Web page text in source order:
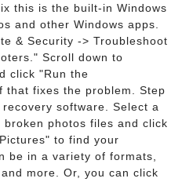
this is the built-in Windows
and other Windows apps.
& Security -> Troubleshoot
Scroll down to
click "Run the
that fixes the problem. Step
software. Select a
photos files and click
to find your
be in a variety of formats,
more. Or, you can click